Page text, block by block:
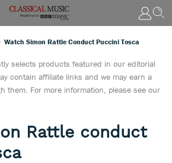
Watch Simon Rattle Conduct Puccini Tosca
selects products featured in our editorial
contain affiliate links and we may earn a
them. For more information, please see our
Rattle conduct